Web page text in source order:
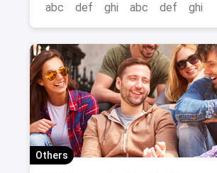
abc def ghi abc def ghi
Others